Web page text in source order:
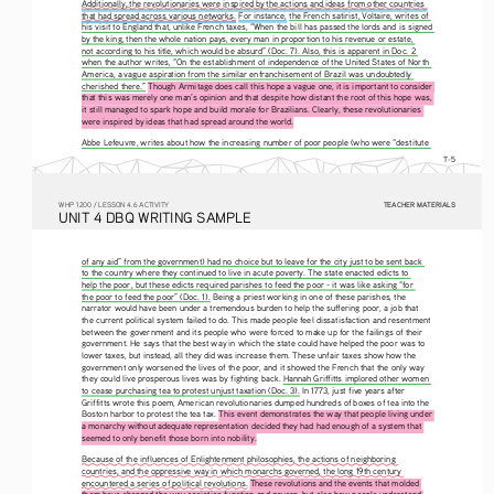
T-5
that had spread across various networks. For instance, the French satirist, Voltaire, writes of
his visit to England that, unlike French taxes, “When the bill has passed the lords and is signed
by the king, then the whole nation pays, every man in proportion to his revenue or estate,
not according to his title, which would be absurd” (Doc. 7). Also, this is apparent in Doc. 2
when the author writes, “On the establishment of independence of the United States of North
America, a vague aspiration from the similar enfranchisement of Brazil was undoubtedly
cherished there.” Though Armitage does call this hope a vague one, it is important to consider
that this was merely one man’s opinion and that despite how distant the root of this hope was,
it still managed to spark hope and build morale for Brazilians. Clearly, these revolutionaries
were inspired by ideas that had spread around the world.
Abbe Lefeuvre, writes about how the increasing number of poor people (who were “destitute
TEACHER MATERIALS
WHP 1200 / LESSON 4.6 ACTIVITY
UNIT 4 DBQ WRITING SAMPLE
of any aid” from the government) had no choice but to leave for the city just to be sent back
to the country where they continued to live in acute poverty. The state enacted edicts to
help the poor, but these edicts required parishes to feed the poor - it was like asking “for
the poor to feed the poor” (Doc. 1). Being a priest working in one of these parishes, the
narrator would have been under a tremendous burden to help the suffering poor, a job that
the current political system failed to do. This made people feel dissatisfaction and resentment
between the government and its people who were forced to make up for the failings of their
government. He says that the best way in which the state could have helped the poor was to
lower taxes, but instead, all they did was increase them. These unfair taxes show how the
government only worsened the lives of the poor, and it showed the French that the only way
they could live prosperous lives was by fighting back. Hannah Griffitts implored other women
to cease purchasing tea to protest unjust taxation (Doc. 3). In 1773, just five years after
Griffitts wrote this poem, American revolutionaries dumped hundreds of boxes of tea into the
Boston harbor to protest the tea tax. This event demonstrates the way that people living under
a monarchy without adequate representation decided they had had enough of a system that
seemed to only benefit those born into nobility.
Because of the influences of Enlightenment philosophies, the actions of neighboring
countries, and the oppressive way in which monarchs governed, the long 19th century
encountered a series of political revolutions. These revolutions and the events that molded